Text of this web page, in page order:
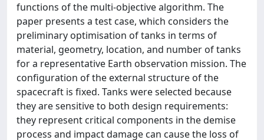
functions of the multi-objective algorithm. The
paper presents a test case, which considers the
preliminary optimisation of tanks in terms of
material, geometry, location, and number of tanks
for a representative Earth observation mission. The
configuration of the external structure of the
spacecraft is fixed. Tanks were selected because
they are sensitive to both design requirements:
they represent critical components in the demise
process and impact damage can cause the loss of